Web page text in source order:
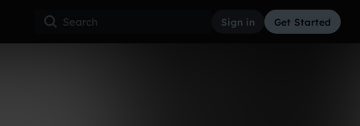
Sign in Get Started